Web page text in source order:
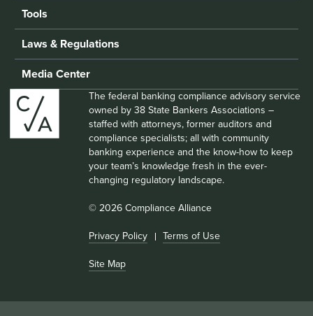
Tools
Laws & Regulations
Media Center
The federal banking compliance advisory service
owned by 38 State Bankers Associations –
staffed with attorneys, former auditors and
compliance specialists; all with community
banking experience and the know-how to keep
your team’s knowledge fresh in the ever-
changing regulatory landscape.
© 2026 Compliance Alliance
Privacy Policy Terms of Use
Site Map